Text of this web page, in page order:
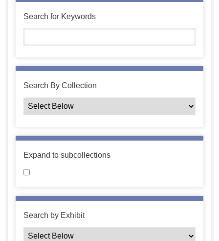
Search for Keywords
Search By Collection
Expand to subcollections
Search by Exhibit